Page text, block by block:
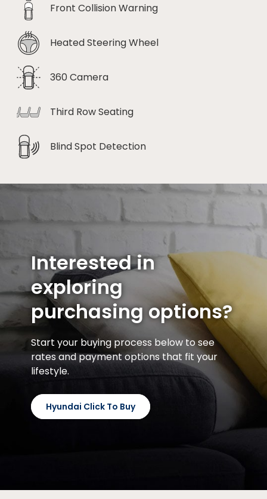
Front Collision Warning
Heated Steering Wheel
360 Camera
Third Row Seating
Blind Spot Detection
Interested in
exploring
purchasing options?
Start your buying process below to see
rates and payment options that fit your
lifestyle.
Hyundai Click To Buy